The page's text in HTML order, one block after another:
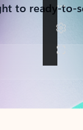
to ready-to-